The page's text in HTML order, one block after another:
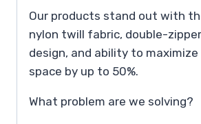
Our products stand out with
nylon twill fabric, double-
design, and ability to maximize
space by up to 50%.
What problem are we solving?